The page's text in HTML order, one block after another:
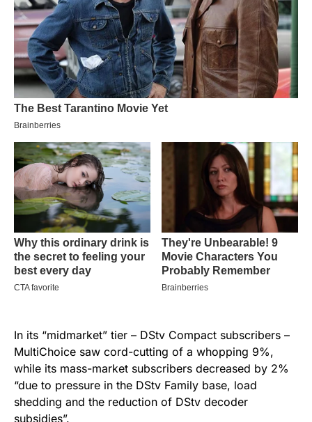
In its “midmarket” tier – DStv Compact subscribers –
MultiChoice saw cord-cutting of a whopping 9%,
while its mass-market subscribers decreased by 2%
“due to pressure in the DStv Family base, load
shedding and the reduction of DStv decoder
subsidies”.